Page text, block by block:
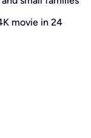
movie in 24